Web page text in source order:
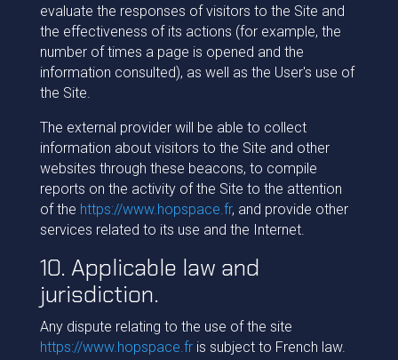
evaluate the responses of visitors to the Site and
the effectiveness of its actions (for example, the
number of times a page is opened and the
information consulted), as well as the User's use of
the Site.
The external provider will be able to collect
information about visitors to the Site and other
websites through these beacons, to compile
reports on the activity of the Site to the attention
of the https://www.hopspace.fr, and provide other
services related to its use and the Internet.
10. Applicable law and
jurisdiction.
Any dispute relating to the use of the site
https://www.hopspace.fris subject to French law.